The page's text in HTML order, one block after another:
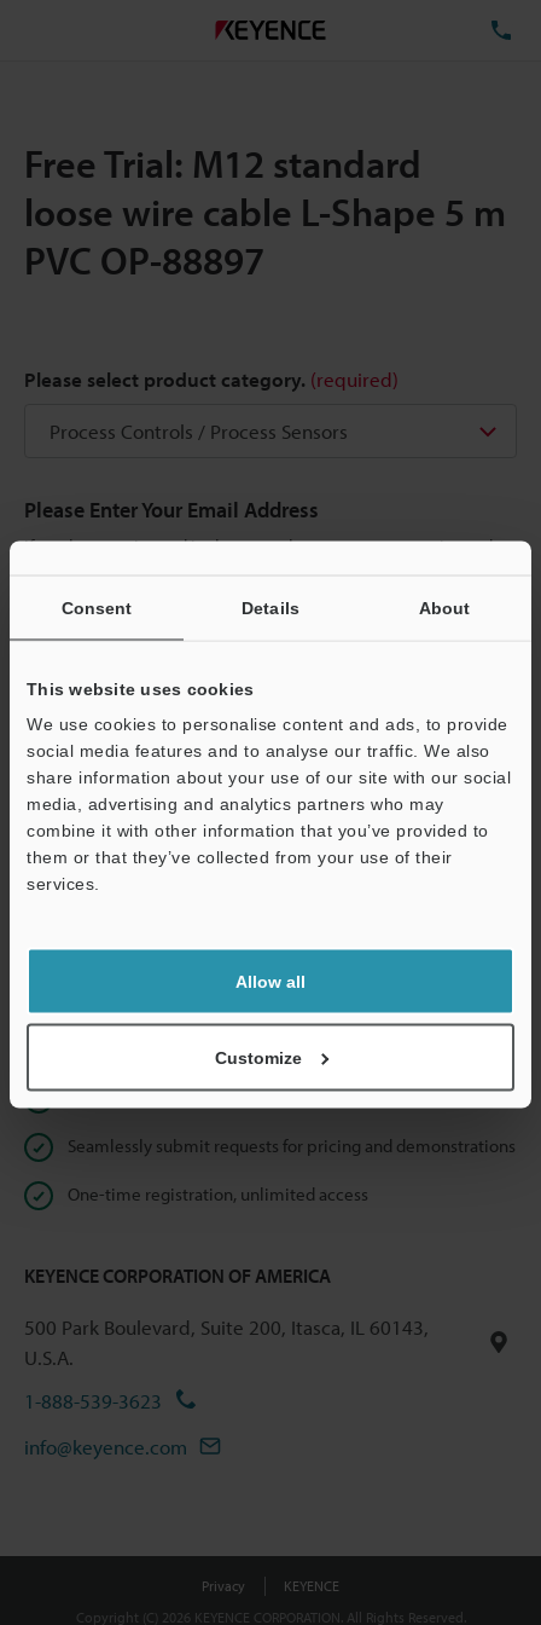
Consent Details About
This website uses cookies
We use cookies to personalise content and ads, to provide
social media features and to analyse our traffic. We also
share information about your use of our site with our social
media, advertising and analytics partners who may
combine it with other information that you’ve provided to
them or that they’ve collected from your use of their
services.
Allow all
Customize
Free Trial: M12 standard
loose wire cable L-Shape 5 m
PVC OP-88897
Please select product category. (required)
Please Enter Your Email Address
If you have registered in the past, please enter your registered
If you are not yet registered, please enter your email address
Business E-mail Address(required)
Continue
Online Member Benefits
Instant product catalog and technical guide downloads
Seamlessly submit requests for pricing and demonstrations
One-time registration, unlimited access
KEYENCE CORPORATION OF AMERICA
500 Park Boulevard, Suite 200, Itasca, IL 60143,
U.S.A.
1-888-539-3623
info@keyence.com
Privacy
KEYENCE
Copyright (C) 2026 KEYENCE CORPORATION. All Rights Reserved.